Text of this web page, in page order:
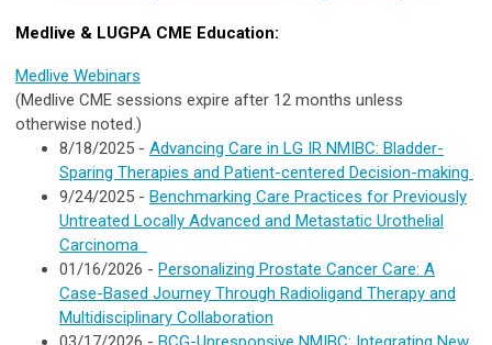
Medlive & LUGPA CME Education:
Medlive Webinars
(Medlive CME sessions expire after 12 months unless
otherwise noted.)
8/18/2025 - Advancing Care in LG IR NMIBC: Bladder-
Sparing Therapies and Patient-centered Decision-making
9/24/2025 - Benchmarking Care Practices for Previously
Untreated Locally Advanced and Metastatic Urothelial
Carcinoma
01/16/2026 - Personalizing Prostate Cancer Care: A
Case-Based Journey Through Radioligand Therapy and
Multidisciplinary Collaboration